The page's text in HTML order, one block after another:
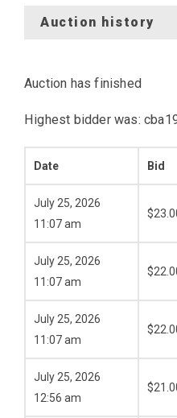
Auction history
Auction has finished
Highest bidder was:
Date Bid
July 25, 2026
11:07 am
$
July 25, 2026
11:07 am
$
July 25, 2026
11:07 am
$
July 25, 2026
12:56 am
$